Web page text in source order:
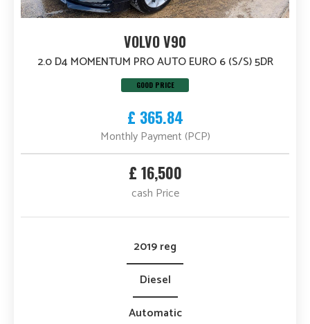
VOLVO V90
2.0 D4 MOMENTUM PRO AUTO EURO 6 (S/S) 5DR
GOOD PRICE
£ 365.84
Monthly Payment (PCP)
£ 16,500
cash Price
2019 reg
Diesel
Automatic